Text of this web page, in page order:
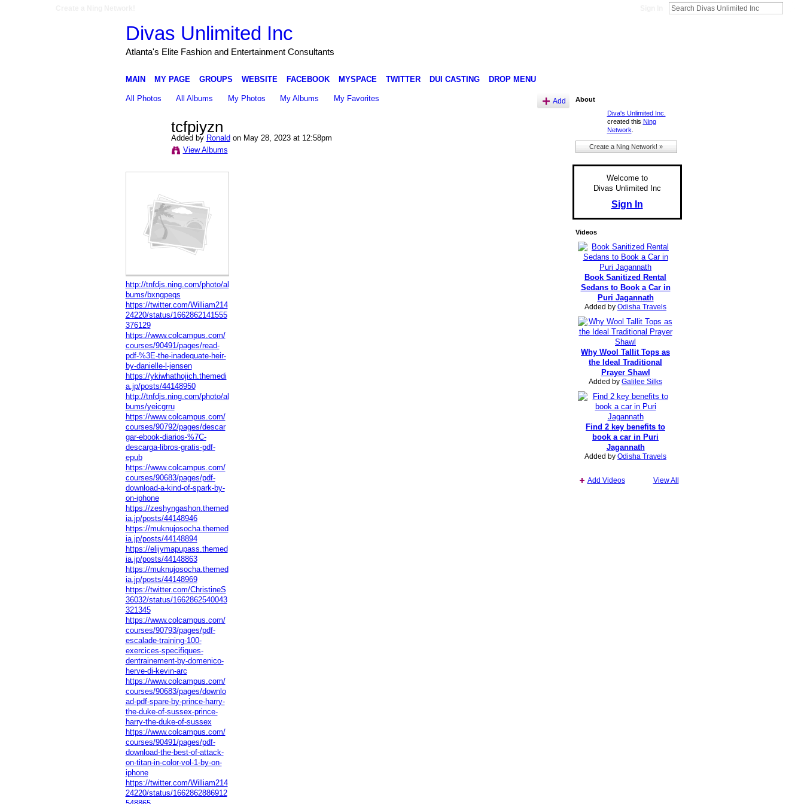
Divas Unlimited Inc
Atlanta's Elite Fashion and Entertainment Consultants
MAIN MY PAGE GROUPS WEBSITE FACEBOOK MYSPACE TWITTER DUI CASTING DROP MENU
All Photos All Albums My Photos My Albums My Favorites Add
tcfpiyzn
Added by Ronaldon May 28, 2023 at 12:58pm
View Albums
http://tnfdjs.ning.com/photo/al
bums/bxngpeqs
https://twitter.com/William214
24220/status/1662862141555
376129
https://www.colcampus.com/
courses/90491/pages/read-
pdf-%3E-the-inadequate-heir-
by-danielle-l-jensen
https://ykiwhathojich.themedi
a.jp/posts/44148950
http://tnfdjs.ning.com/photo/al
bums/yeicgrru
https://www.colcampus.com/
courses/90792/pages/descar
gar-ebook-diarios-%7C-
descarga-libros-gratis-pdf-
epub
https://www.colcampus.com/
courses/90683/pages/pdf-
download-a-kind-of-spark-by-
on-iphone
https://zeshyngashon.themed
ia.jp/posts/44148946
https://muknujosocha.themed
ia.jp/posts/44148894
https://elijymapupass.themed
ia.jp/posts/44148863
https://muknujosocha.themed
ia.jp/posts/44148969
https://twitter.com/ChristineS
36032/status/1662862540043
321345
https://www.colcampus.com/
courses/90793/pages/pdf-
escalade-training-100-
exercices-specifiques-
dentrainement-by-domenico-
herve-di-kevin-arc
https://www.colcampus.com/
courses/90683/pages/downlo
ad-pdf-spare-by-prince-harry-
the-duke-of-sussex-prince-
harry-the-duke-of-sussex
https://www.colcampus.com/
courses/90491/pages/pdf-
download-the-best-of-attack-
on-titan-in-color-vol-1-by-on-
iphone
https://twitter.com/William214
24220/status/1662862886912
About
Diva's Unlimited Inc.
created this Ning
Network
Create a Ning Network! »
Welcome to
Divas Unlimited Inc
Sign In
Videos
Book Sanitized Rental
Sedans to Book a Car in
Puri Jagannath
Added by Odisha Travels
Why Wool Tallit Tops as
the Ideal Traditional
Prayer Shawl
Added by Galilee Silks
Find 2 key benefits to
book a car in Puri
Jagannath
Added by Odisha Travels
Add Videos View All